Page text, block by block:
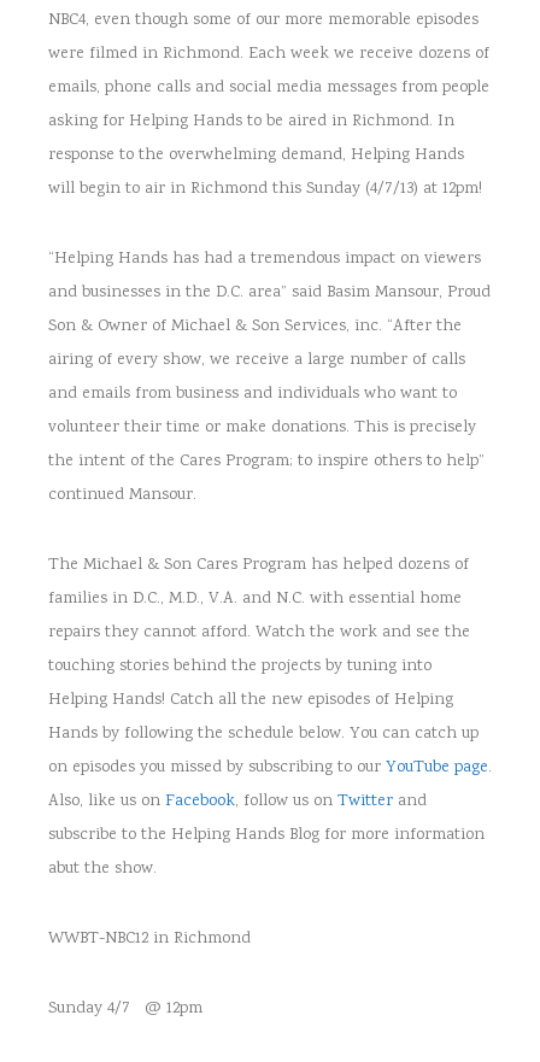
NBC4, even though some of our more memorable episodes
were filmed in Richmond. Each week we receive dozens of
emails, phone calls and social media messages from people
asking for Helping Hands to be aired in Richmond. In
response to the overwhelming demand, Helping Hands
will begin to air in Richmond this Sunday (4/7/13) at 12pm!
“Helping Hands has had a tremendous impact on viewers
and businesses in the D.C. area” said Basim Mansour, Proud
Son & Owner of Michael & Son Services, inc. “After the
airing of every show, we receive a large number of calls
and emails from business and individuals who want to
volunteer their time or make donations. This is precisely
the intent of the Cares Program; to inspire others to help”
continued Mansour.
The Michael & Son Cares Program has helped dozens of
families in D.C., M.D., V.A. and N.C. with essential home
repairs they cannot afford. Watch the work and see the
touching stories behind the projects by tuning into
Helping Hands! Catch all the new episodes of Helping
Hands by following the schedule below. You can catch up
on episodes you missed by subscribing to our YouTube page.
Also, like us on Facebook, follow us on Twitter and
subscribe to the Helping Hands Blog for more information
abut the show.
WWBT-NBC12 in Richmond
Sunday 4/7 @ 12pm